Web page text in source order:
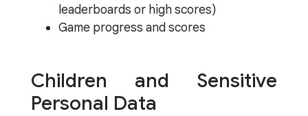
leaderboards or high scores)
Game progress and scores
Children and Sensitive
Personal Data